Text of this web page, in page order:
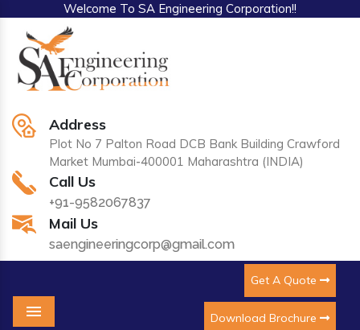
Welcome To SA Engineering Corporation!!
Address
Plot No 7 Palton Road DCB Bank Building Crawford
Market Mumbai-400001 Maharashtra (INDIA)
Call Us
+91-9582067837
Mail Us
saengineeringcorp@gmail.com
Get A Quote
Download Brochure
Menu